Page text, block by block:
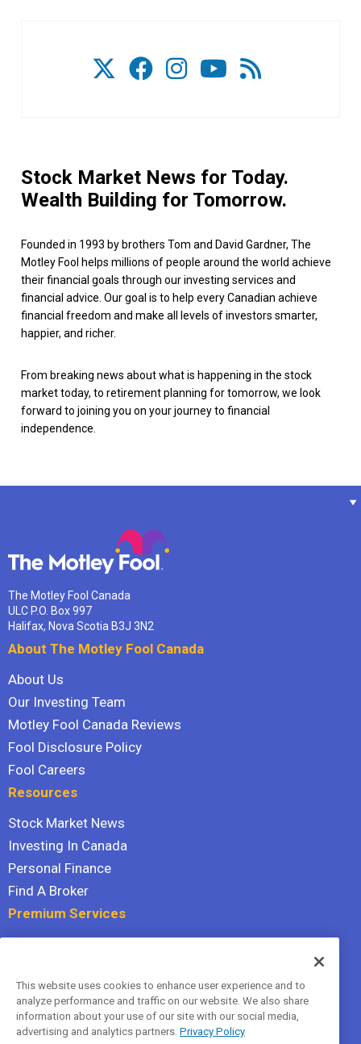
Stock Market News for Today.
Wealth Building for Tomorrow.
Founded in 1993 by brothers Tom and David Gardner, The
Motley Fool helps millions of people around the world achieve
their financial goals through our investing services and
financial advice. Our goal is to help every Canadian achieve
financial freedom and make all levels of investors smarter,
happier, and richer.
From breaking news about what is happening in the stock
market today, to retirement planning for tomorrow, we look
forward to joining you on your journey to financial
independence.
The Motley Fool Canada
ULC P.O. Box 997
Halifax, Nova Scotia B3J 3N2
About The Motley Fool Canada
About Us
Our Investing Team
Motley Fool Canada Reviews
Fool Disclosure Policy
Fool Careers
Resources
Stock Market News
Investing In Canada
Personal Finance
Find A Broker
Premium Services
Hidden Gems
All Services
Terms Of Service
This website uses cookies to enhance user experience and to
analyze performance and traffic on our website. We also share
information about your use of our site with our social media,
advertising and analytics partners. Privacy Policy